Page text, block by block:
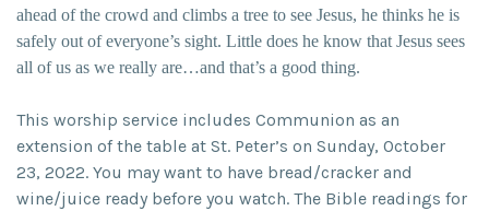
ahead of the crowd and climbs a tree to see Jesus, he thinks he is
safely out of everyone’s sight. Little does he know that Jesus sees
all of us as we really are…and that’s a good thing.
This worship service includes Communion as an
extension of the table at St. Peter’s on Sunday, October
23, 2022. You may want to have bread/cracker and
wine/juice ready before you watch. The Bible readings for